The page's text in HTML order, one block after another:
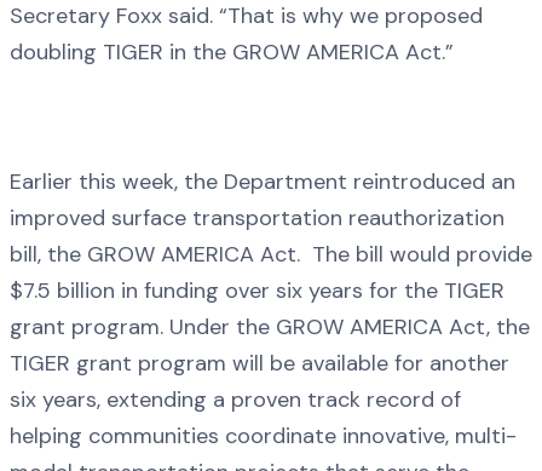
Secretary Foxx said. “That is why we proposed
doubling TIGER in the GROW AMERICA Act.”
Earlier this week, the Department reintroduced an
improved surface transportation reauthorization
bill, the GROW AMERICA Act. The bill would provide
$7.5 billion in funding over six years for the TIGER
grant program. Under the GROW AMERICA Act, the
TIGER grant program will be available for another
six years, extending a proven track record of
helping communities coordinate innovative, multi-